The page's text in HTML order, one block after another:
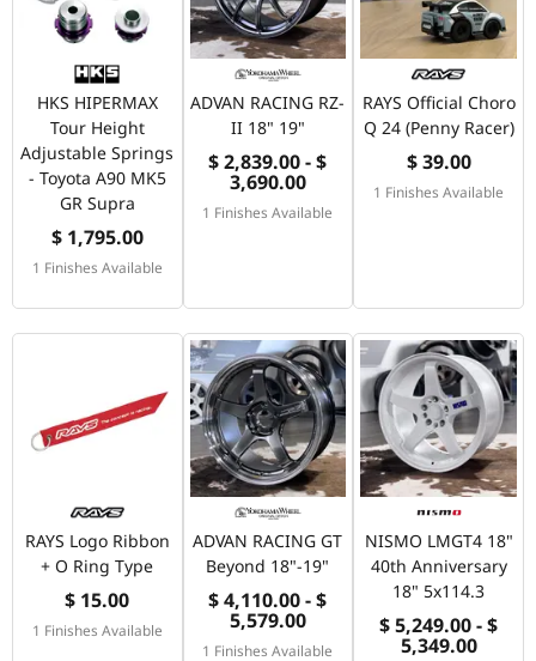
HKS HIPERMAX
Tour Height
Adjustable Springs
- Toyota A90 MK5
GR Supra
$ 1,795.00
1 Finishes Available
ADVAN RACING RZ-
II 18" 19"
$ 2,839.00 - $
3,690.00
1 Finishes Available
RAYS Official Choro
Q 24 (Penny Racer)
$ 39.00
1 Finishes Available
RAYS Logo Ribbon
+ O Ring Type
$ 15.00
1 Finishes Available
ADVAN RACING GT
Beyond 18"-19"
$ 4,110.00 - $
5,579.00
1 Finishes Available
NISMO LMGT4 18"
40th Anniversary
18" 5x114.3
$ 5,249.00 - $
5,349.00